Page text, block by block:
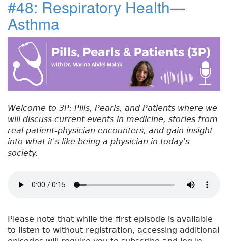
e
b
o
o
k
t
e
r
e
e
re
t
:
e
r
r
a
l
l
n
g
#48: Respiratory Health—
Asthma
Welcome to 3P: Pills, Pearls, and Patients where we
will discuss current events in medicine, stories from
real patient-physician encounters, and gain insight
into what it's like being a physician in today's
society.
Please note that while the first episode is available
to listen to without registration, accessing additional